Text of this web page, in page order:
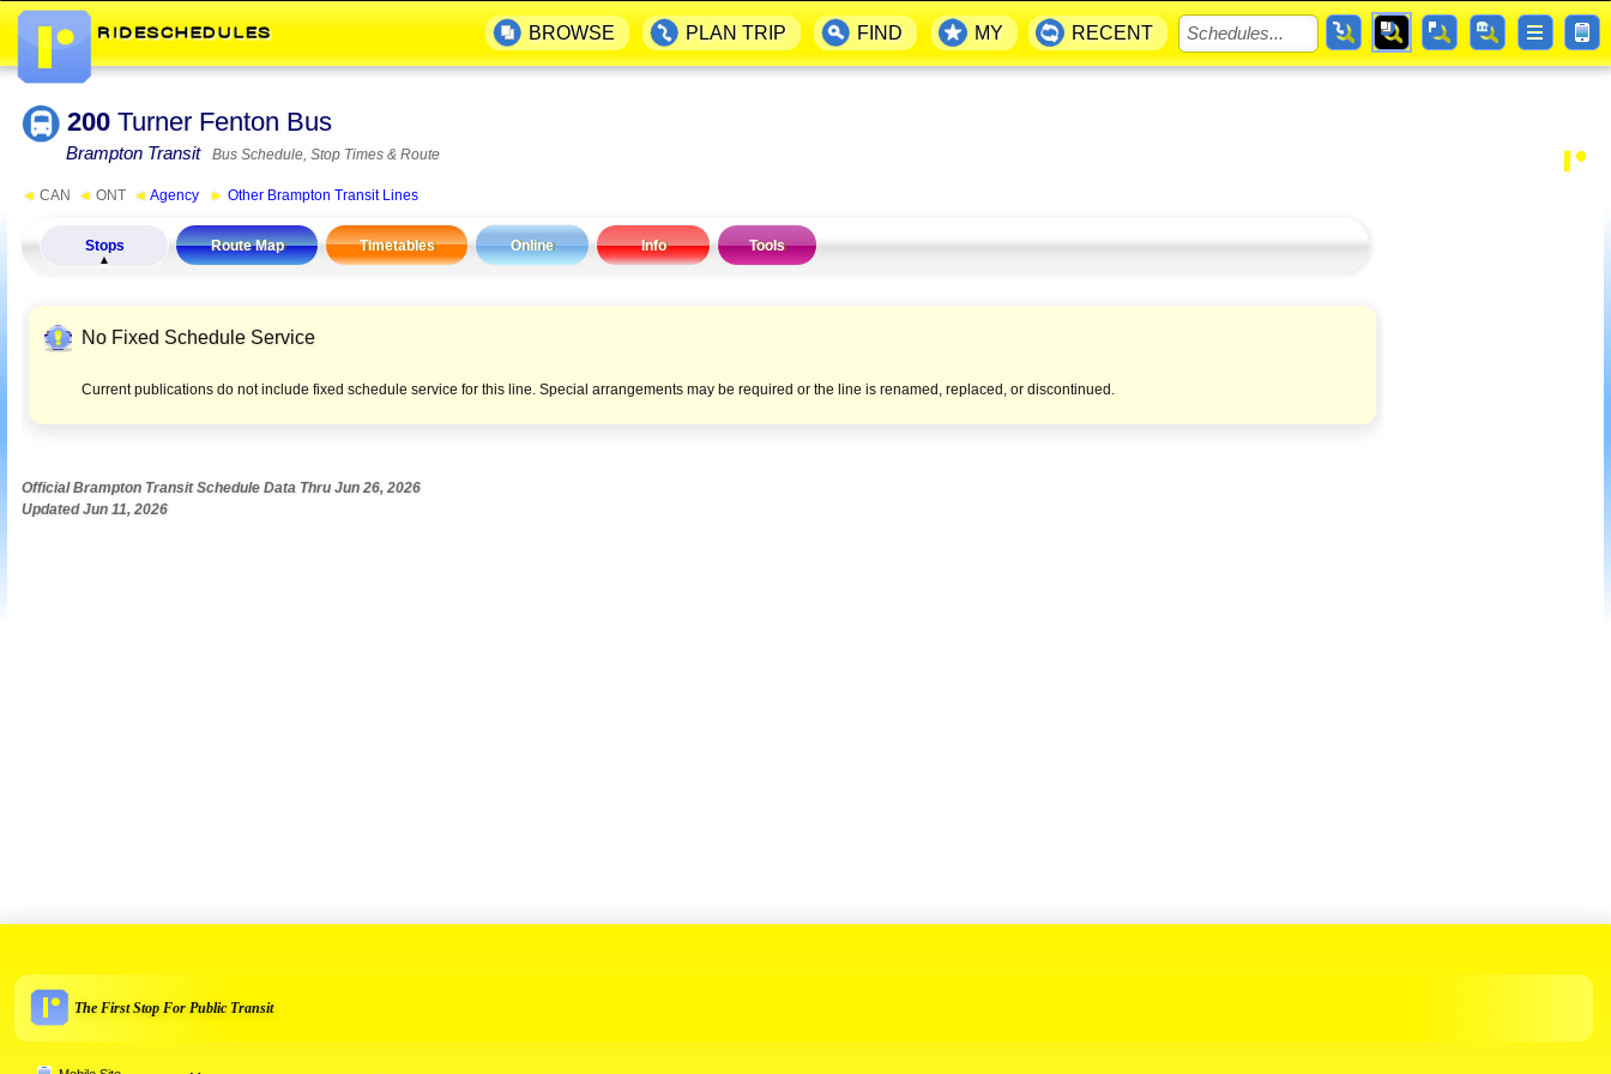
200 Turner Fenton Bus
Brampton Transit Bus Schedule, Stop Times & Route
◄ CAN ◄ ONT ◄ Agency ► Other Brampton Transit Lines
Stops Route Map Timetables Online Info Tools
No Fixed Schedule Service
Current publications do not include fixed schedule service for this line. Special arrangements may be required or the line is renamed, replaced, or discontinued.
Official Brampton Transit Schedule Data Thru Jun 26, 2026
Updated Jun 11, 2026
The First Stop For Public Transit
BROWSE PLAN TRIP FIND MY RECENT